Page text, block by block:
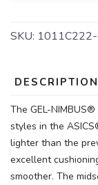
SKU:
DESCRIPTION
The GEL-
styles in the
lighter than the
excellent
smoother. The